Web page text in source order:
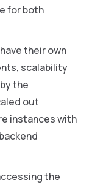
for both
their own
scalability
the
out
instances with
the